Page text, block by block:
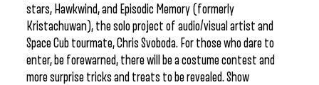
stars, Hawkwind, and Episodic Memory (formerly
Kristachuwan), the solo project of audio/visual artist and
Space Cub tourmate, Chris Svoboda. For those who dare to
enter, be forewarned, there will be a costume contest and
more surprise tricks and treats to be revealed. Show